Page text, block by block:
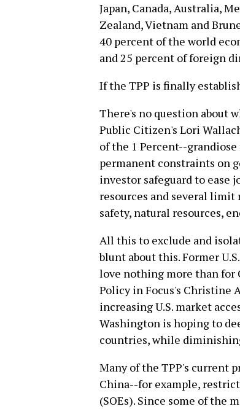
Japan, Canada, Australia,
Zealand, Vietnam and
40 percent of the world
and 25 percent of foreign
If the TPP is finally
There's no question about
Public Citizen's Lori
of the 1 Percent--
permanent constraints on
investor safeguard to ease
resources and several
safety, natural resources,
All this to exclude and
blunt about this. Former
love nothing more than for
Policy in Focus's Christine
increasing U.S. market
Washington is hoping to
countries, while
Many of the TPP's current
China--for example,
(SOEs). Since some of the